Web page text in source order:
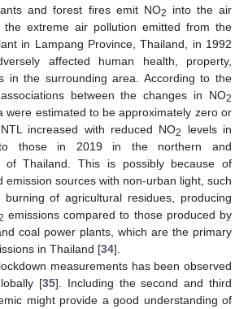
and forest fires emit NO2
into the air
extreme air pollution emitted from the
in Lampang Province, Thailand, in 1992
affected human health, property,
in the surrounding area. According to the
between the changes in NO2
were estimated to be approximately zero or
increased with reduced NO2
levels in
to those in 2019 in the northern and
of Thailand. This is possibly because of
emission sources with non-urban light, such
of agricultural residues, producing
emissions compared to those produced by
coal power plants, which are the primary
in Thailand [34].
measurements has been observed
[35]. Including the second and third
might provide a good understanding of